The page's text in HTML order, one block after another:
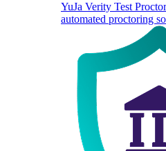
YuJa Verity Test
automated proctoring